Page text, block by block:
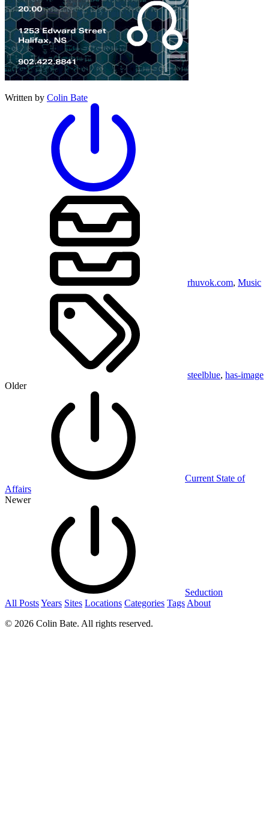
Written by Colin Bate
rhuvok.com, Music
steelblue, has-image
Older
Current State of
Affairs
Newer
Seduction
All PostsYears Sites Locations Categories Tags About
© 2026 Colin Bate. All rights reserved.